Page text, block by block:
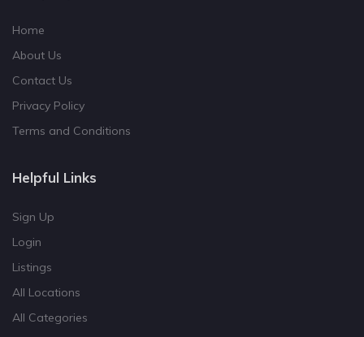
Home
About Us
Contact Us
Privacy Policy
Terms and Conditions
Helpful Links
Sign Up
Login
Listings
All Locations
All Categories